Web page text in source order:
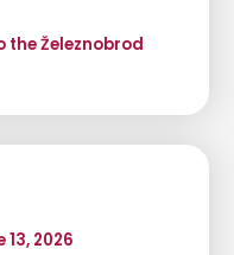
Železnobrod
2026